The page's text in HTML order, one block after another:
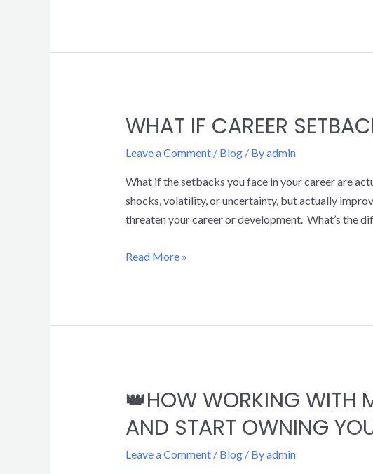
WHAT IF CAREER
Leave a Comment / Blog/ Byadmin
What if the setbacks you face in your career are
shocks, volatility, or uncertainty, but actually
threaten your career or development. What’s the
Read More »
👑HOW WORKING WITH
AND START OWNING
Leave a Comment / Blog/ Byadmin